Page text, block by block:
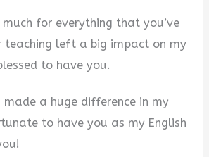
for everything that you’ve
teaching left a big impact on my
to have you.
made a huge difference in my
to have you as my English